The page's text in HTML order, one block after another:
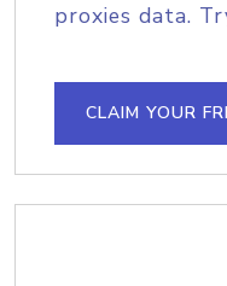
proxies data.
CLAIM YOUR